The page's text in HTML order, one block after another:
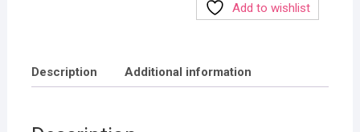
Add to wishlist
Description Additional information